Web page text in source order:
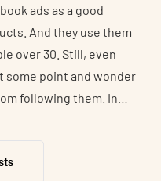
ads as a good
And they use them
over 30. Still, even
some point and wonder
following them. In…